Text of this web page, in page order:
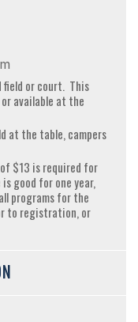
field or court. This
available at the
at the table, campers
$13 is required for
good for one year,
programs for the
to registration, or